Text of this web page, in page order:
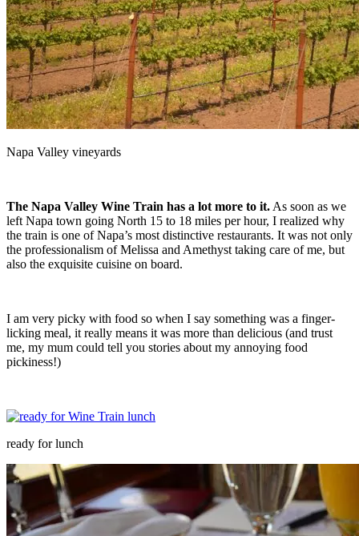
Napa Valley vineyards
The Napa Valley Wine Train has a lot more to it.As soon as we
left Napa town going North 15 to 18 miles per hour, I realized why
the train is one of Napa’s most distinctive restaurants. It was not only
the professionalism of Melissa and Amethyst taking care of me, but
also the exquisite cuisine on board.
I am very picky with food so when I say something was a finger-
licking meal, it really means it was more than delicious (and trust
me, my mum could tell you stories about my annoying food
pickiness!)
ready for lunch